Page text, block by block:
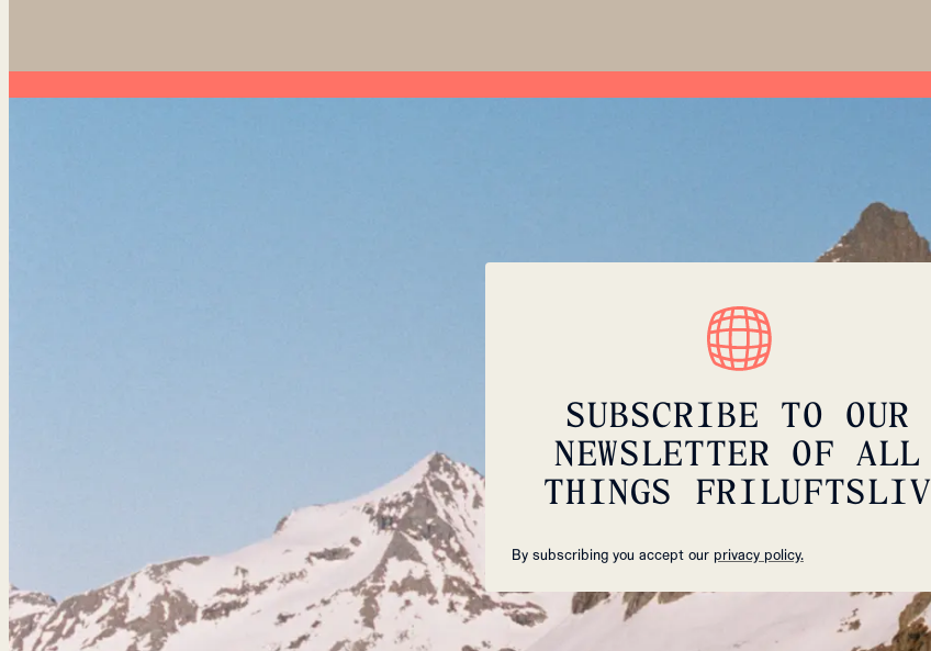
SUBSCRIBE TO OUR
NEWSLETTER OF ALL
THINGS FRILUFTSLIV
By subscribing you accept our privacy policy.